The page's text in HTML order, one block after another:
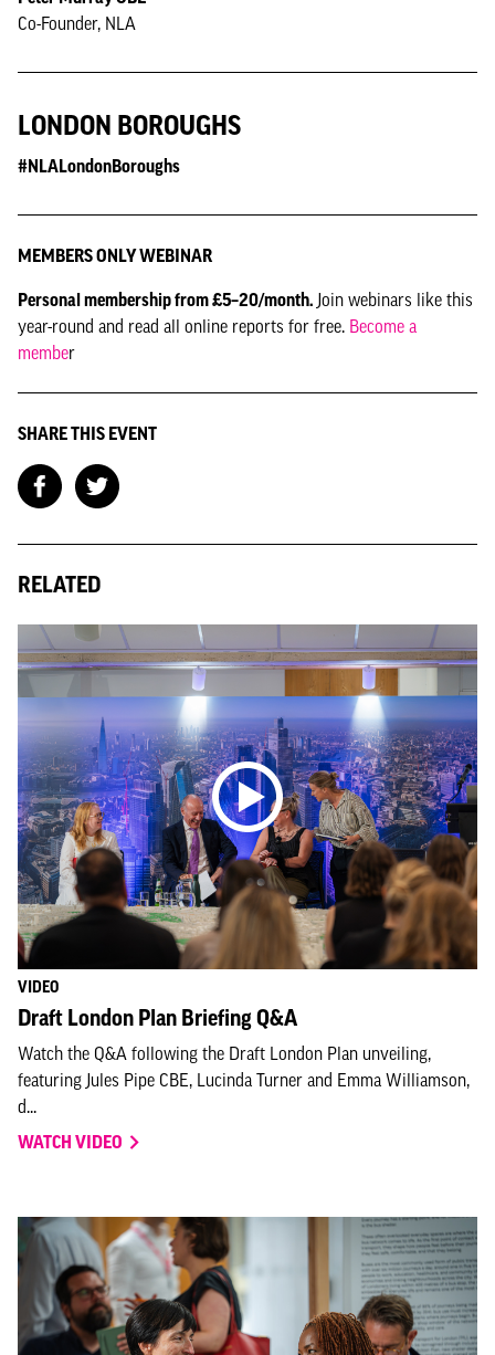
Co-Founder, NLA
LONDON BOROUGHS
#NLALondonBoroughs
MEMBERS ONLY WEBINAR
Personal membership from £5–20/month. Join webinars like this
year-round and read all online reports for free. Become a
member
SHARE THIS EVENT
RELATED
VIDEO
Draft London Plan Briefing Q&A
Watch the Q&A following the Draft London Plan unveiling,
featuring Jules Pipe CBE, Lucinda Turner and Emma Williamson,
d...
WATCH VIDEO